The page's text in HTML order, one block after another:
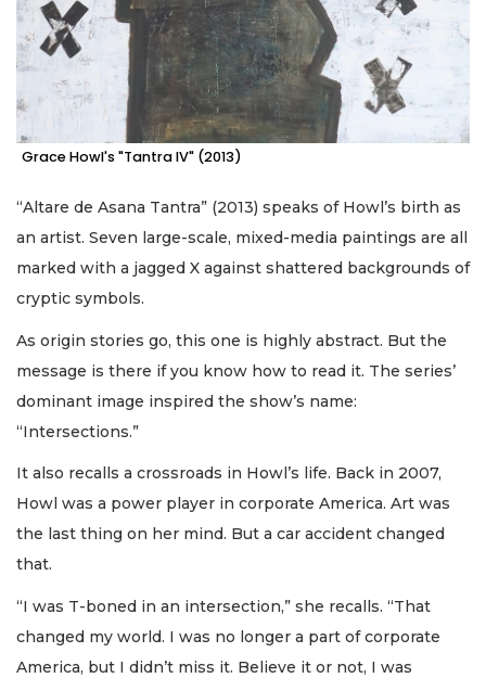
Grace Howl's "Tantra IV" (2013)
“Altare de Asana Tantra” (2013) speaks of Howl’s birth as
an artist. Seven large-scale, mixed-media paintings are all
marked with a jagged X against shattered backgrounds of
cryptic symbols.
As origin stories go, this one is highly abstract. But the
message is there if you know how to read it. The series’
dominant image inspired the show’s name:
“Intersections.”
It also recalls a crossroads in Howl’s life. Back in 2007,
Howl was a power player in corporate America. Art was
the last thing on her mind. But a car accident changed
that.
“I was T-boned in an intersection,” she recalls. “That
changed my world. I was no longer a part of corporate
America, but I didn’t miss it. Believe it or not, I was